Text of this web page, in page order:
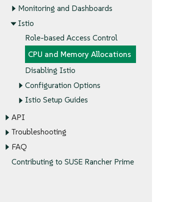
Monitoring and Dashboards
Istio
Role-based Access Control
CPU and Memory Allocations
Disabling Istio
Configuration Options
Istio Setup Guides
API
Troubleshooting
FAQ
Contributing to SUSE Rancher Prime